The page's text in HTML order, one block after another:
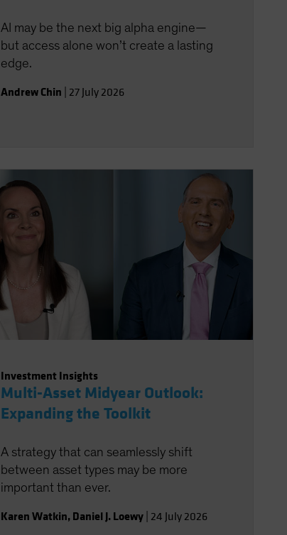
AI may be the next big alpha engine—
but access alone won’t create a lasting
edge.
Andrew Chin 27 July 2026
Investment Insights
Multi-Asset Midyear Outlook:
Expanding the Toolkit
A strategy that can seamlessly shift
between asset types may be more
important than ever.
Karen Watkin, Daniel J. Loewy 24 July 2026